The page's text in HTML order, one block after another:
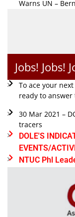
Warns UN –
Jobs! Jobs!
To ace your
ready to
30 Mar 2021 –
tracers
DOLE'S
EVENTS/
NTUC Phl